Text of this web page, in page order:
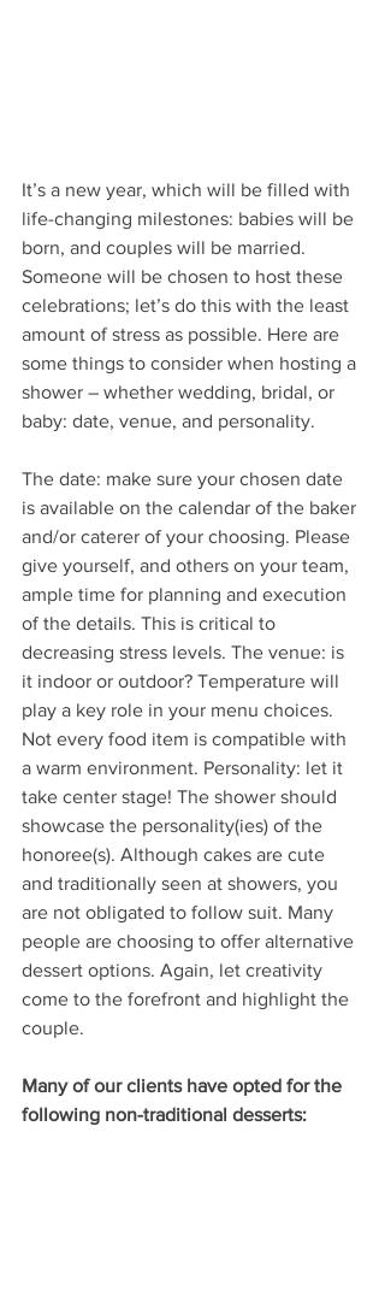
It’s a new year, which will be filled with
life-changing milestones: babies will be
born, and couples will be married.
Someone will be chosen to host these
celebrations; let’s do this with the least
amount of stress as possible. Here are
some things to consider when hosting a
shower – whether wedding, bridal, or
baby: date, venue, and personality.
The date: make sure your chosen date
is available on the calendar of the baker
and/or caterer of your choosing. Please
give yourself, and others on your team,
ample time for planning and execution
of the details. This is critical to
decreasing stress levels. The venue: is
it indoor or outdoor? Temperature will
play a key role in your menu choices.
Not every food item is compatible with
a warm environment. Personality: let it
take center stage! The shower should
showcase the personality(ies) of the
honoree(s). Although cakes are cute
and traditionally seen at showers, you
are not obligated to follow suit. Many
people are choosing to offer alternative
dessert options. Again, let creativity
come to the forefront and highlight the
couple.
Many of our clients have opted for the
following non-traditional desserts: